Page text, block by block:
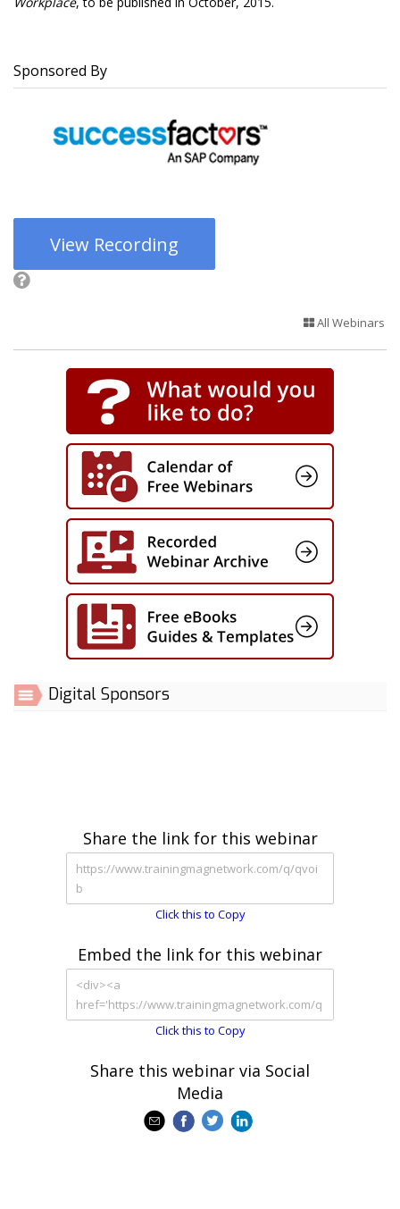
Sponsored By
View Recording
All Webinars
Digital Sponsors
Share the link for this webinar
Click this to Copy
Embed the link for this webinar
Click this to Copy
Share this webinar via Social
Media